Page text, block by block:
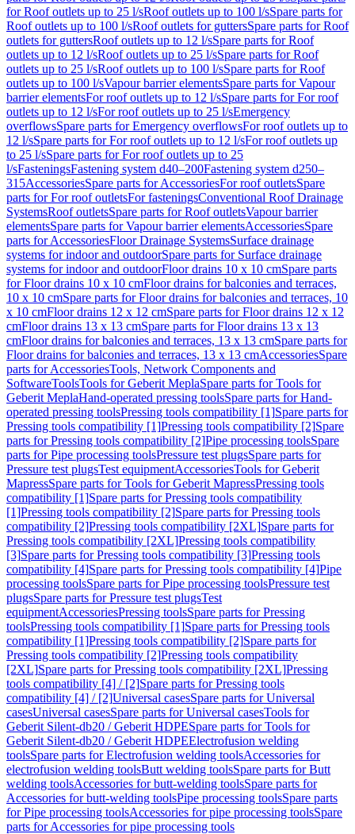
for Roof outlets up to 25 l/sRoof outlets up to 100 l/sSpare parts for
Roof outlets up to 100 l/sRoof outlets for guttersSpare parts for Roof
outlets for guttersRoof outlets up to 12 l/sSpare parts for Roof
outlets up to 12 l/sRoof outlets up to 25 l/sSpare parts for Roof
outlets up to 25 l/sRoof outlets up to 100 l/sSpare parts for Roof
outlets up to 100 l/sVapour barrier elementsSpare parts for Vapour
barrier elementsFor roof outlets up to 12 l/sSpare parts for For roof
outlets up to 12 l/sFor roof outlets up to 25 l/sEmergency
overflowsSpare parts for Emergency overflowsFor roof outlets up to
12 l/sSpare parts for For roof outlets up to 12 l/sFor roof outlets up
to 25 l/sSpare parts for For roof outlets up to 25
l/sFasteningsFastening system d40–200Fastening system d250–
315AccessoriesSpare parts for AccessoriesFor roof outletsSpare
parts for For roof outletsFor fasteningsConventional Roof Drainage
SystemsRoof outletsSpare parts for Roof outletsVapour barrier
elementsSpare parts for Vapour barrier elementsAccessoriesSpare
parts for AccessoriesFloor Drainage SystemsSurface drainage
systems for indoor and outdoorSpare parts for Surface drainage
systems for indoor and outdoorFloor drains 10 x 10 cmSpare parts
for Floor drains 10 x 10 cmFloor drains for balconies and terraces,
10 x 10 cmSpare parts for Floor drains for balconies and terraces, 10
x 10 cmFloor drains 12 x 12 cmSpare parts for Floor drains 12 x 12
cmFloor drains 13 x 13 cmSpare parts for Floor drains 13 x 13
cmFloor drains for balconies and terraces, 13 x 13 cmSpare parts for
Floor drains for balconies and terraces, 13 x 13 cmAccessoriesSpare
parts for AccessoriesTools, Network Components and
SoftwareToolsTools for Geberit MeplaSpare parts for Tools for
Geberit MeplaHand-operated pressing toolsSpare parts for Hand-
operated pressing toolsPressing tools compatibility [1]Spare parts for
Pressing tools compatibility [1]Pressing tools compatibility [2]Spare
parts for Pressing tools compatibility [2]Pipe processing toolsSpare
parts for Pipe processing toolsPressure test plugsSpare parts for
Pressure test plugsTest equipmentAccessoriesTools for Geberit
MapressSpare parts for Tools for Geberit MapressPressing tools
compatibility [1]Spare parts for Pressing tools compatibility
[1]Pressing tools compatibility [2]Spare parts for Pressing tools
compatibility [2]Pressing tools compatibility [2XL]Spare parts for
Pressing tools compatibility [2XL]Pressing tools compatibility
[3]Spare parts for Pressing tools compatibility [3]Pressing tools
compatibility [4]Spare parts for Pressing tools compatibility [4]Pipe
processing toolsSpare parts for Pipe processing toolsPressure test
plugsSpare parts for Pressure test plugsTest
equipmentAccessoriesPressing toolsSpare parts for Pressing
toolsPressing tools compatibility [1]Spare parts for Pressing tools
compatibility [1]Pressing tools compatibility [2]Spare parts for
Pressing tools compatibility [2]Pressing tools compatibility
[2XL]Spare parts for Pressing tools compatibility [2XL]Pressing
tools compatibility [4] / [2]Spare parts for Pressing tools
compatibility [4] / [2]Universal casesSpare parts for Universal
casesUniversal casesSpare parts for Universal casesTools for
Geberit Silent-db20 / Geberit HDPESpare parts for Tools for
Geberit Silent-db20 / Geberit HDPEElectrofusion welding
toolsSpare parts for Electrofusion welding toolsAccessories for
electrofusion welding toolsButt welding toolsSpare parts for Butt
welding toolsAccessories for butt-welding toolsSpare parts for
Accessories for butt-welding toolsPipe processing toolsSpare parts
for Pipe processing toolsAccessories for pipe processing toolsSpare
parts for Accessories for pipe processing tools